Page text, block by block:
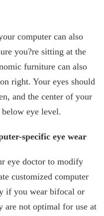
computer can also
you?re sitting at the
furniture can also
right. Your eyes should
and the center of your
below eye level.
specific eye wear
eye doctor to modify
customized computer
if you wear bifocal or
are not optimal for use at